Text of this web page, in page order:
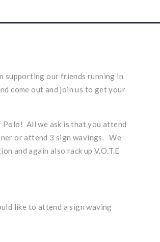
supporting our friends running in
come out and join us to get your
Polo! All we ask is that you attend
or attend 3 sign wavings. We
and again also rack up V.O.T.E
like to attend a sign waving